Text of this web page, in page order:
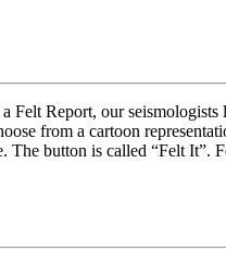
Felt Report, our
from a cartoon
button is called “Felt It”.